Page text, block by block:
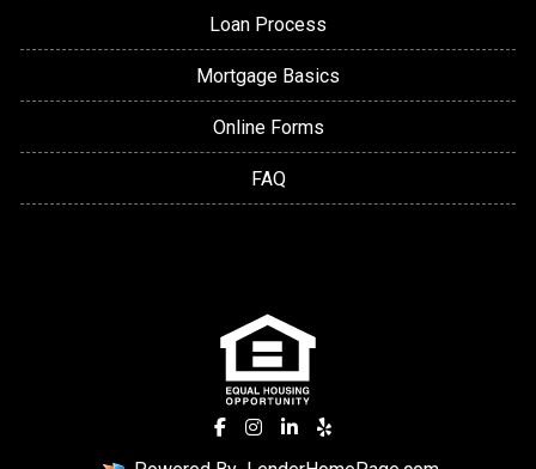
Loan Process
Mortgage Basics
Online Forms
FAQ